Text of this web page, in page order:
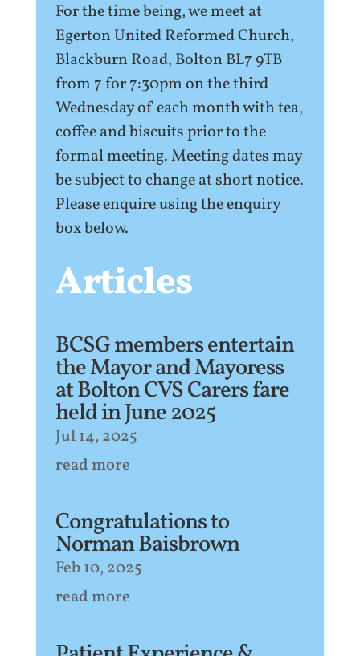
For the time being, we meet at
Egerton United Reformed Church,
Blackburn Road, Bolton BL7 9TB
from 7 for 7:30pm on the third
Wednesday of each month with tea,
coffee and biscuits prior to the
formal meeting. Meeting dates may
be subject to change at short notice.
Please enquire using the enquiry
box below.
Articles
BCSG members entertain
the Mayor and Mayoress
at Bolton CVS Carers fare
held in June 2025
Jul 14, 2025
read more
Congratulations to
Norman Baisbrown
Feb 10, 2025
read more